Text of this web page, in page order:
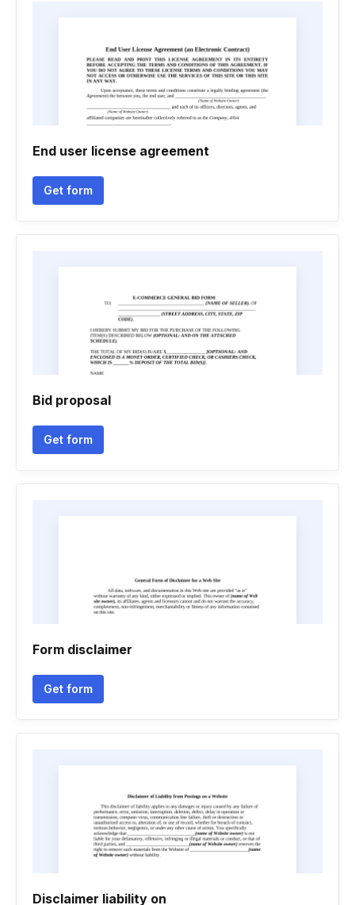
End user license agreement
Get form
Bid proposal
Get form
Form disclaimer
Get form
Disclaimer liability on